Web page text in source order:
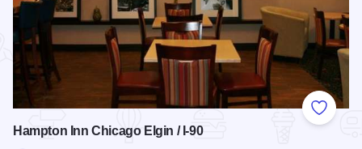
Add to
Hampton Inn Chicago Elgin / I-90